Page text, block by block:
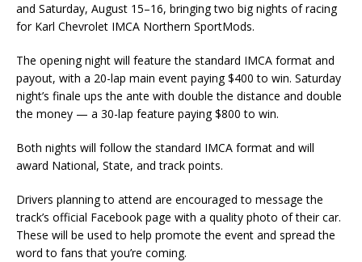
and Saturday, August 15–16, bringing two big nights of racing
for Karl Chevrolet IMCA Northern SportMods.
The opening night will feature the standard IMCA format and
payout, with a 20-lap main event paying $400 to win. Saturday
night’s finale ups the ante with double the distance and double
the money — a 30-lap feature paying $800 to win.
Both nights will follow the standard IMCA format and will
award National, State, and track points.
Drivers planning to attend are encouraged to message the
track’s official Facebook page with a quality photo of their car.
These will be used to help promote the event and spread the
word to fans that you’re coming.